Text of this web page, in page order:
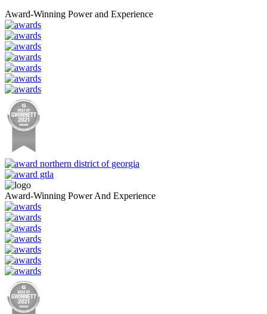
Award-Winning Power and Experience
Award-Winning Power And Experience